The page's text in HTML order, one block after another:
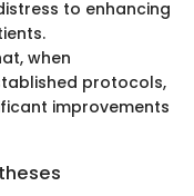
to enhancing
when
protocols,
improvements